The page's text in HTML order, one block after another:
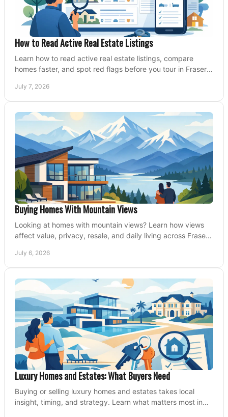
How to Read Active Real Estate Listings
Learn how to read active real estate listings, compare
homes faster, and spot red flags before you tour in Fraser
July 7, 2026
Buying Homes With Mountain Views
Looking at homes with mountain views? Learn how views
affect value, privacy, resale, and daily living across Fraser
July 6, 2026
Luxury Homes and Estates: What Buyers Need
Buying or selling luxury homes and estates takes local
insight, timing, and strategy. Learn what matters most in